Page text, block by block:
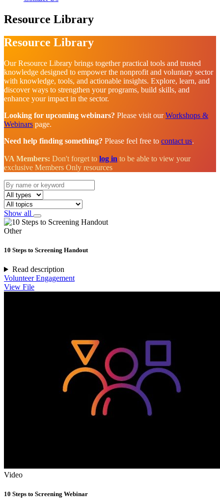
Resource Library
Resource Library
Our Resource Library brings together practical tools and trusted
knowledge designed to empower the nonprofit and voluntary sector
with knowledge, tools, and actionable insights. Explore, learn, and
discover ways to strengthen your programs, build skills, and
enhance your impact in the sector.
Looking for upcoming webinars? Please visit ourWorkshops &
Webinars page.
Need help finding something? Please feel free to contact us.
VA Members: Don't forget to log in to be able to view your
exclusive Members Only resources
Show all
Other
10 Steps to Screening Handout
Read description
Volunteer Engagement
View File
Video
10 Steps to Screening Webinar